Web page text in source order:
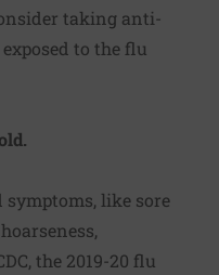
taking anti-
to the flu
symptoms, like sore
the 2019-20 flu